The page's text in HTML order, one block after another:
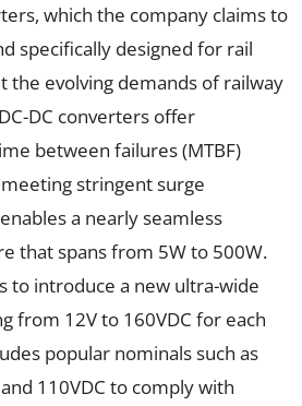
which the company claims to
specifically designed for rail
the evolving demands of railway
DC converters offer
between failures (MTBF)
stringent surge
a nearly seamless
that spans from 5W to 500W.
to introduce a new ultra-wide
from 12V to 160VDC for each
popular nominals such as
110VDC to comply with